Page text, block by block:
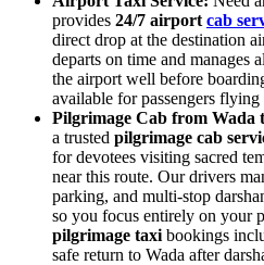
provides 24/7 airport cab
direct drop at the destination
departs on time and manages
the airport well before
available for passengers
Pilgrimage Cab from Wada
a trusted pilgrimage cab
for devotees visiting sacred
near this route. Our drivers
parking, and multi-stop
so you focus entirely on your
pilgrimage taxi bookings
safe return to Wada after